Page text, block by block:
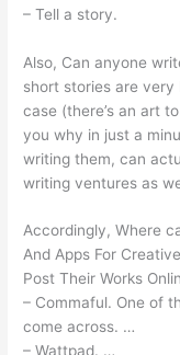
– Tell a story.
Also, Can anyone
short stories are
case (there’s an art
you why in just a
writing them, can
writing ventures as
Accordingly, Where
And Apps For
Post Their Works
– Commaful. One of
come across. …
– Wattpad. …